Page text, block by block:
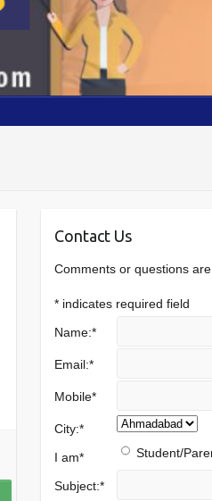
Contact Us
Comments or questions are
* indicates required field
Name:*
Email:*
Mobile*
City:*
I am* Student/
Subject:*